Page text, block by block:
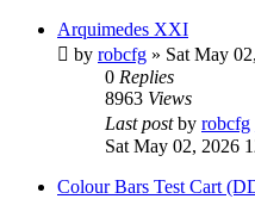
Arquimedes XXI
by robcfg » Sat May
0 Replies
8963 Views
Last postby robcfg
Sat May 02, 2026
Colour Bars Test Cart